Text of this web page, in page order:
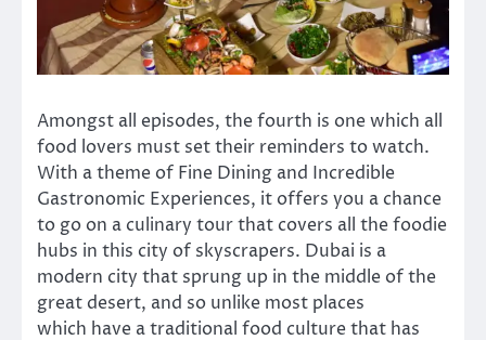
Amongst all episodes, the fourth is one which all
food lovers must set their reminders to watch.
With a theme of Fine Dining and Incredible
Gastronomic Experiences, it offers you a chance
to go on a culinary tour that covers all the foodie
hubs in this city of skyscrapers. Dubai is a
modern city that sprung up in the middle of the
great desert, and so unlike most places
which have a traditional food culture that has